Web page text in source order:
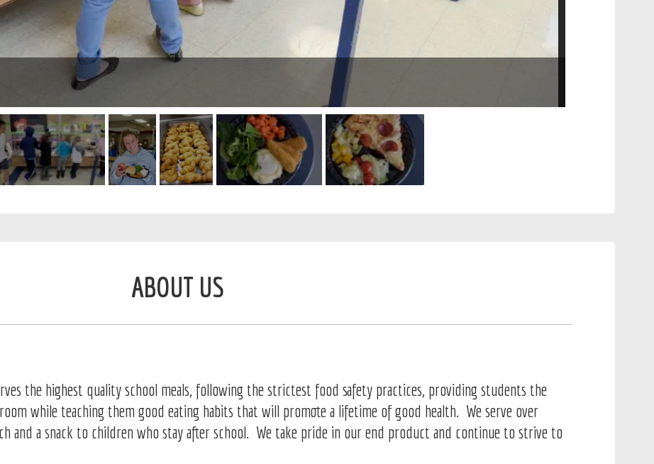
ABOUT US
the highest quality school meals, following the strictest food safety practices, providing students the
while teaching them good eating habits that will promote a lifetime of good health. We serve over
and a snack to children who stay after school. We take pride in our end product and continue to strive to